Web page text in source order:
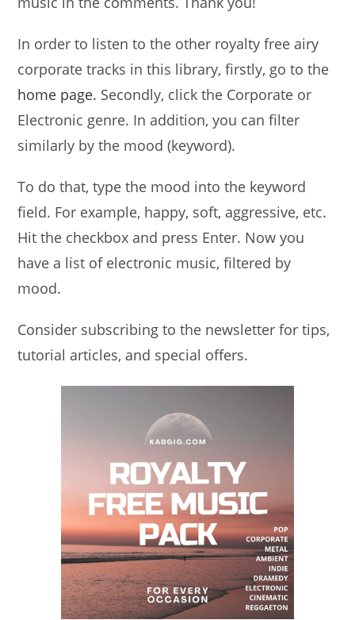
In order to listen to the other royalty free airy
corporate tracks in this library, firstly, go to the
home page. Secondly, click the Corporate or
Electronic genre. In addition, you can filter
similarly by the mood (keyword).
To do that, type the mood into the keyword
field. For example, happy, soft, aggressive, etc.
Hit the checkbox and press Enter. Now you
have a list of electronic music, filtered by
mood.
Consider subscribing to the newsletter for tips,
tutorial articles, and special offers.